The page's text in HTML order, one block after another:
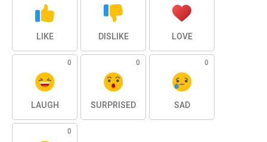
LIKE DISLIKE LOVE
0
LAUGH
0
SURPRISED
0
SAD
0